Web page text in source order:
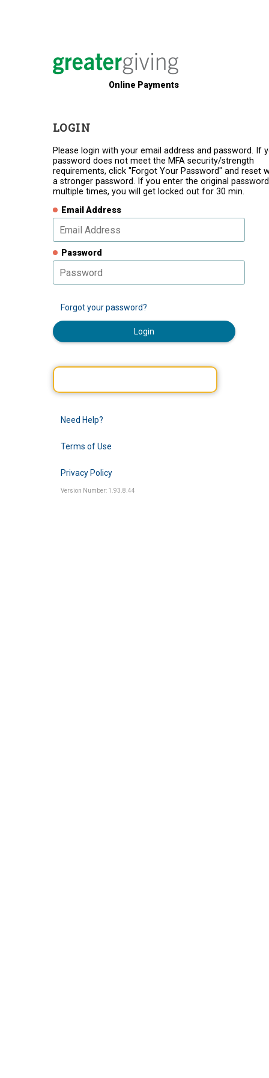
Online Payments
LOGIN
Please login with your email address and password. If
password does not meet the MFA security/strength
requirements, click "Forgot Your Password" and reset
a stronger password. If you enter the original password
multiple times, you will get locked out for 30 min.
Email Address
Password
Forgot your password?
Login
Need Help?
Terms of Use
Privacy Policy
Version Number: 1.93.8.44